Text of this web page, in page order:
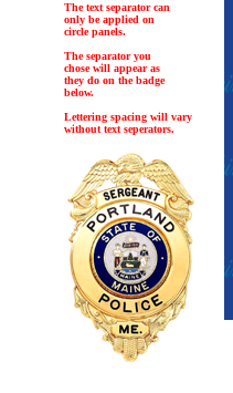
The text separator can
only be applied on
circle panels.
The separator you
chose will appear as
they do on the badge
below.
Lettering spacing will vary
without text seperators.